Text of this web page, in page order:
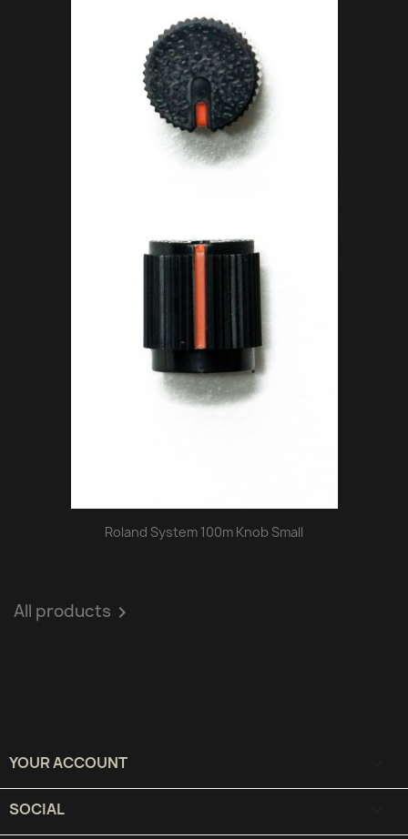
Roland System 100m Knob Small
All products 
YOUR ACCOUNT
SOCIAL